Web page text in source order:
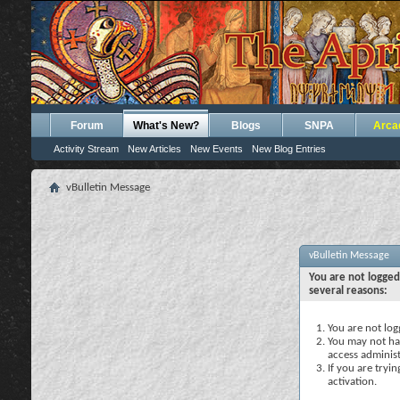
Forum What's New?
Activity Stream New Articles New Events New Blog Entries
Blogs SNPA
vBulletin Message
vBulletin Message
You are not
several reasons:
You are not
You may not
access
If you are
activation.